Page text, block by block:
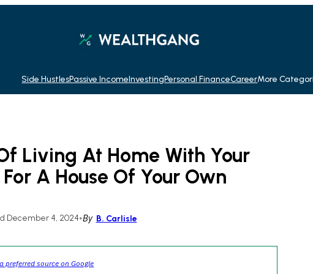
Side HustlesPassive IncomeInvestingPersonal FinanceCareerMore
Living At Home With Your
A House Of Your Own
December 4, 2024•By B. Carlisle
preferred source on Google